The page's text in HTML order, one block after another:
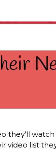
they'll
video list